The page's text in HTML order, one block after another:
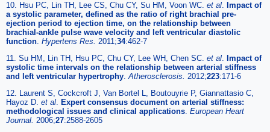
10. Hsu PC, Lin TH, Lee CS, Chu CY, Su HM, Voon WC. et al. Impact of
a systolic parameter, defined as the ratio of right brachial pre-
ejection period to ejection time, on the relationship between
brachial-ankle pulse wave velocity and left ventricular diastolic
function. Hypertens Res. 2011;34:462-7
11. Su HM, Lin TH, Hsu PC, Chu CY, Lee WH, Chen SC. et al. Impact of
systolic time intervals on the relationship between arterial stiffness
and left ventricular hypertrophy.Atherosclerosis. 2012;223:171-6
12. Laurent S, Cockcroft J, Van Bortel L, Boutouyrie P, Giannattasio C,
Hayoz D. et al. Expert consensus document on arterial stiffness:
methodological issues and clinical applications. European Heart
Journal. 2006;27:2588-2605